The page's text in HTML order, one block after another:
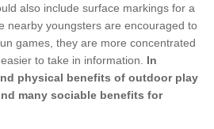
also include surface markings for a
nearby youngsters are encouraged to
games, they are more concentrated
to take in information. In
physical benefits of outdoor play
many sociable benefits for